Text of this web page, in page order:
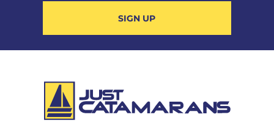
SIGN UP